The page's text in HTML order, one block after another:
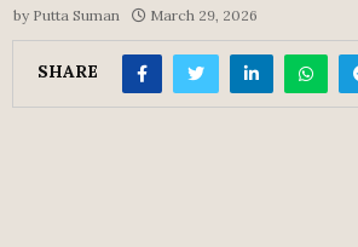
by Putta Suman March 29, 2026
SHARE